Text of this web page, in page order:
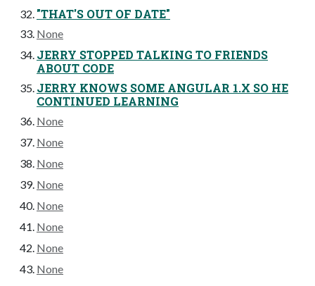
"THAT'S OUT OF DATE"
None
JERRY STOPPED TALKING TO FRIENDS
ABOUT CODE
JERRY KNOWS SOME ANGULAR 1.X SO HE
CONTINUED LEARNING
None
None
None
None
None
None
None
None